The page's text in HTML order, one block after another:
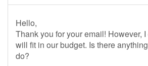
Hello,
Thank you for your email! However,
will fit in our budget. Is there
do?